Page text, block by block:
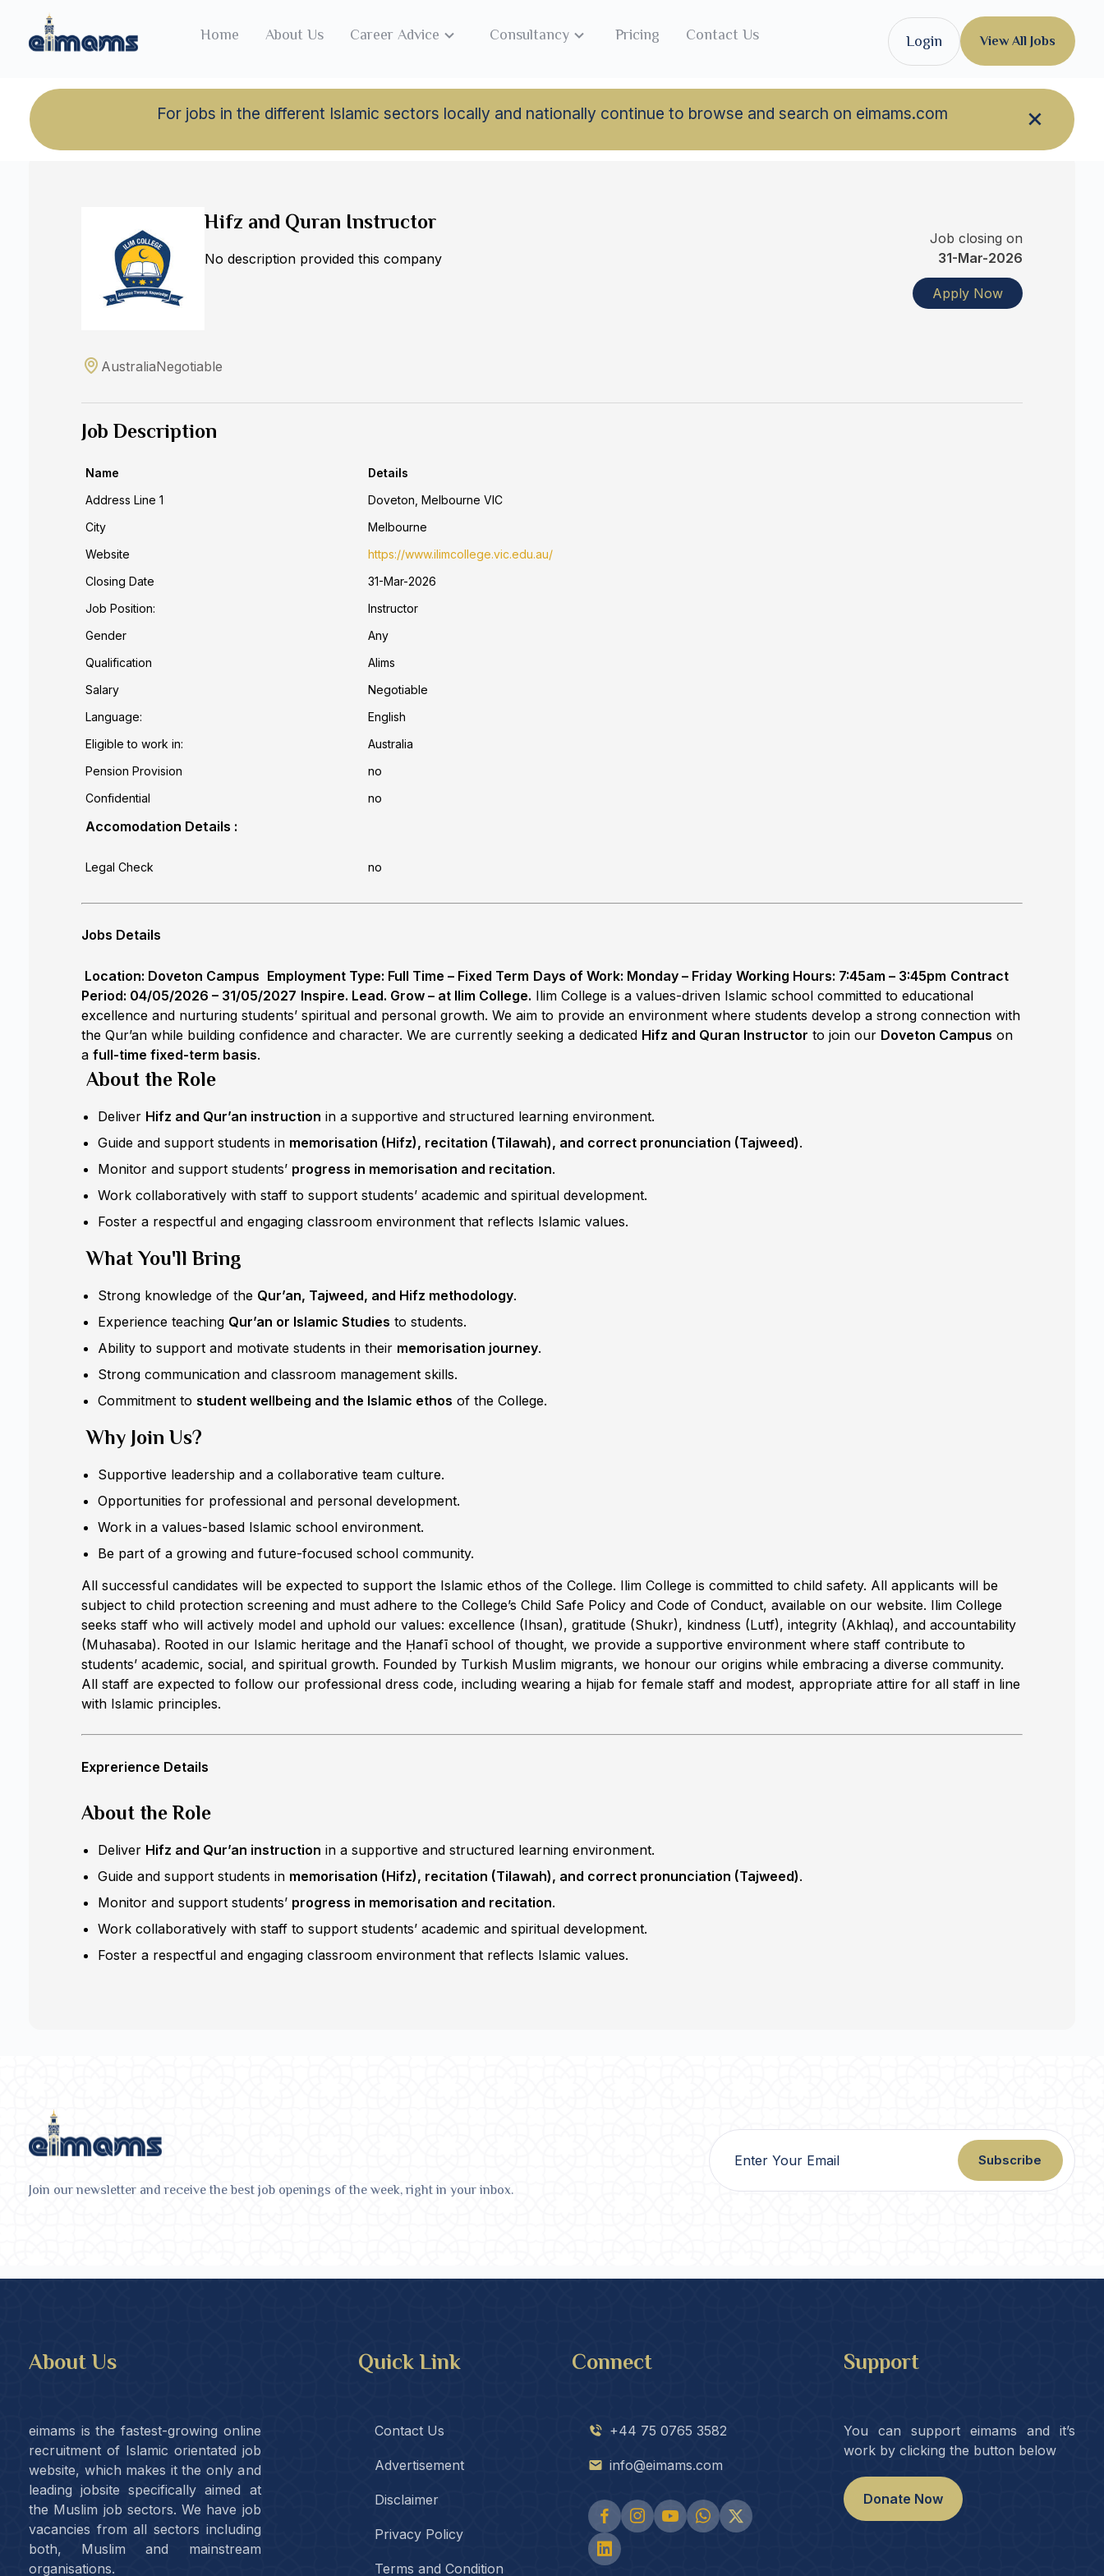
For jobs in the different Islamic sectors locally and nationally continue to browse and search on eimams.com
Home About Us Career Advice Consultancy Pricing Contact Us Login View All Jobs
Hifz and Quran Instructor
No description provided this company
Job closing on
31-Mar-2026
Apply Now
AustraliaNegotiable
Job Description
Name
Details
Address Line 1
Doveton, Melbourne VIC
City
Melbourne
Website
https://www.ilimcollege.vic.edu.au/
Closing Date
31-Mar-2026
Job Position:
Instructor
Gender
Any
Qualification
Alims
Salary
Negotiable
Language:
English
Eligible to work in:
Australia
Pension Provision
no
Confidential
no
Accomodation Details :
Legal Check no
Jobs Details
Location: Doveton Campus Employment Type: Full Time – Fixed Term Days of Work: Monday – Friday Working Hours: 7:45am – 3:45pm Contract
Period: 04/05/2026 – 31/05/2027 Inspire. Lead. Grow – at Ilim College. Ilim College is a values-driven Islamic school committed to educational
excellence and nurturing students’ spiritual and personal growth. We aim to provide an environment where students develop a strong connection with
the Qur’an while building confidence and character. We are currently seeking a dedicated Hifz and Quran Instructor to join our Doveton Campus on
a full-time fixed-term basis.
About the Role
Deliver Hifz and Qur’an instruction in a supportive and structured learning environment.
Guide and support students in memorisation (Hifz), recitation (Tilawah), and correct pronunciation (Tajweed).
Monitor and support students’ progress in memorisation and recitation.
Work collaboratively with staff to support students’ academic and spiritual development.
Foster a respectful and engaging classroom environment that reflects Islamic values.
What You'll Bring
Strong knowledge of the Qur’an, Tajweed, and Hifz methodology.
Experience teaching Qur’an or Islamic Studies to students.
Ability to support and motivate students in their memorisation journey.
Strong communication and classroom management skills.
Commitment to student wellbeing and the Islamic ethos of the College.
Why Join Us?
Supportive leadership and a collaborative team culture.
Opportunities for professional and personal development.
Work in a values-based Islamic school environment.
Be part of a growing and future-focused school community.
All successful candidates will be expected to support the Islamic ethos of the College. Ilim College is committed to child safety. All applicants will be
subject to child protection screening and must adhere to the College’s Child Safe Policy and Code of Conduct, available on our website. Ilim College
seeks staff who will actively model and uphold our values: excellence (Ihsan), gratitude (Shukr), kindness (Lutf), integrity (Akhlaq), and accountability
(Muhasaba). Rooted in our Islamic heritage and the Ḥanafī school of thought, we provide a supportive environment where staff contribute to
students’ academic, social, and spiritual growth. Founded by Turkish Muslim migrants, we honour our origins while embracing a diverse community.
All staff are expected to follow our professional dress code, including wearing a hijab for female staff and modest, appropriate attire for all staff in line
with Islamic principles.
Exprerience Details
About the Role
Deliver Hifz and Qur’an instruction in a supportive and structured learning environment.
Guide and support students in memorisation (Hifz), recitation (Tilawah), and correct pronunciation (Tajweed).
Monitor and support students’ progress in memorisation and recitation.
Work collaboratively with staff to support students’ academic and spiritual development.
Foster a respectful and engaging classroom environment that reflects Islamic values.
Join our newsletter and receive the best job openings of the week, right in your inbox.
Subscribe
About Us
eimams is the fastest-growing online
recruitment of Islamic orientated job
website, which makes it the only and
leading jobsite specifically aimed at
the Muslim job sectors. We have job
vacancies from all sectors including
both, Muslim and mainstream
organisations.
Quick Link
Contact Us
Advertisement
Disclaimer
Privacy Policy
Terms and Condition
Connect
+44 75 0765 3582
info@eimams.com
Support
You can support eimams and it’s
work by clicking the button below
Donate Now